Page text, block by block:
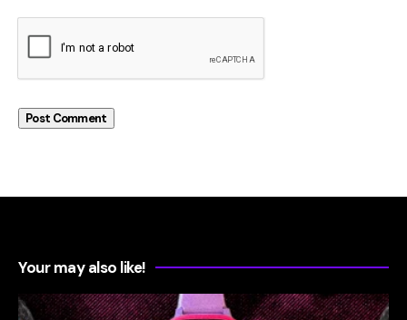
Your may also like!